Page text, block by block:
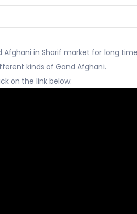
Afghani in Sharif market for long
kinds of Gand Afghani.
on the link below: